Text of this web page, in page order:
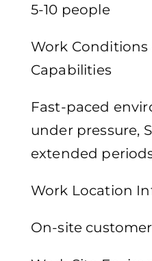
5-10 people
Work Conditions
Capabilities
Fast-paced
under pressure,
extended
Work Location
On-site